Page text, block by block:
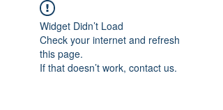
Widget Didn’t Load
Check your internet and refresh
this page.
If that doesn’t work, contact us.